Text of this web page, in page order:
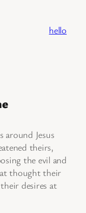
hello
around Jesus
theirs,
the evil and
thought their
desires at